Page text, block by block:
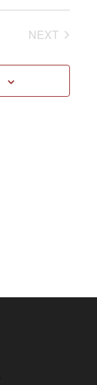
NEXT